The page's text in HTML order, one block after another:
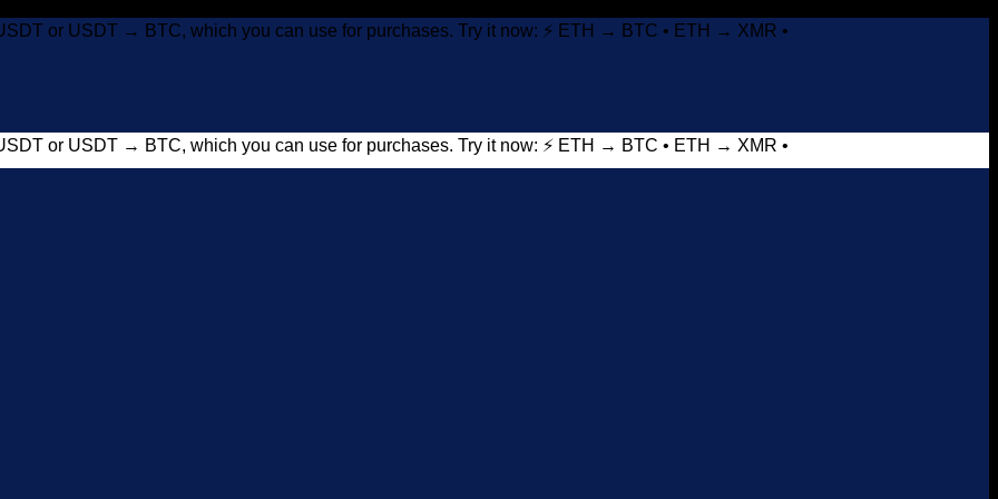
or USDT → BTC, which you can use for purchases. Try it now: ⚡ ETH → BTC • ETH → XMR •
or USDT → BTC, which you can use for purchases. Try it now: ⚡ ETH → BTC • ETH → XMR •